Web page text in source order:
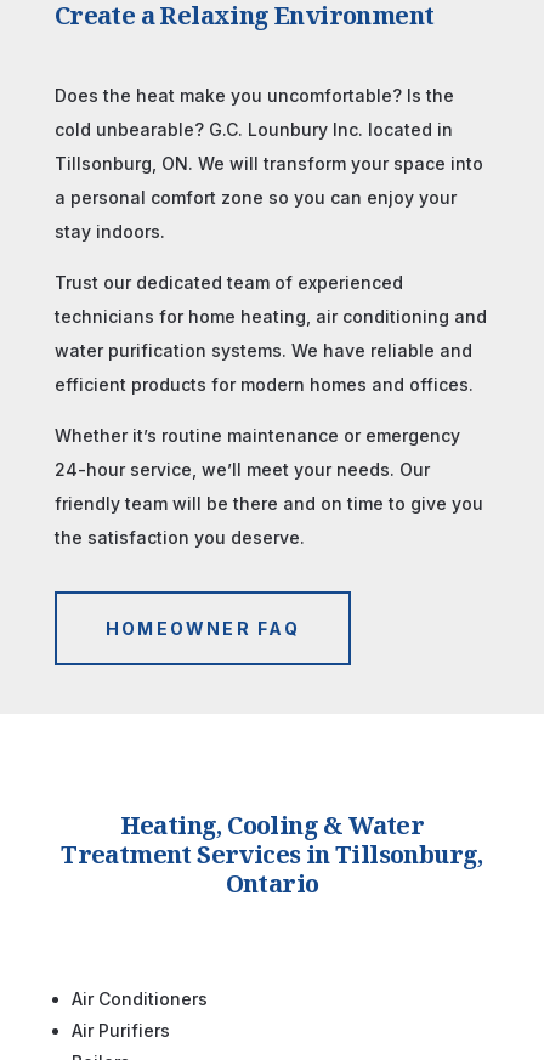
Create a Relaxing Environment
Does the heat make you uncomfortable? Is the
cold unbearable? G.C. Lounbury Inc. located in
Tillsonburg, ON. We will transform your space into
a personal comfort zone so you can enjoy your
stay indoors.
Trust our dedicated team of experienced
technicians for home heating, air conditioning and
water purification systems. We have reliable and
efficient products for modern homes and offices.
Whether it’s routine maintenance or emergency
24-hour service, we’ll meet your needs. Our
friendly team will be there and on time to give you
the satisfaction you deserve.
HOMEOWNER FAQ
Heating, Cooling & Water
Treatment Services in Tillsonburg,
Ontario
Air Conditioners
Air Purifiers